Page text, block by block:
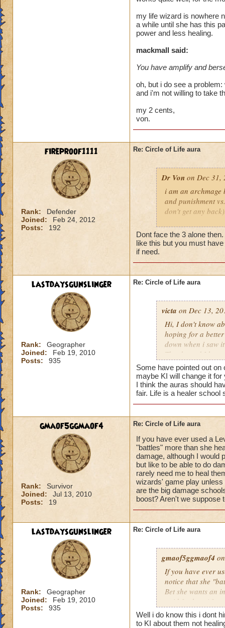
We need more
version of this
the heal to
Btw, what's the
while we're
have you ever
they don't care
my life wizard is nowhere
a while until she has this
power and less healing.
mackmall said:
You have amplify and
oh, but i do see a
and i'm not willing to take
my 2 cents,
von.
fireproof1111
Rank:
Defender
Joined:
Feb 24, 2012
Posts:
192
Re: Circle of Life aura
Dr Von on Dec 31,
i am an archmage
and punishment
don't get any
my life wizard is
there) it'll be a
here.
oh, but i do see a
berzerk is
good for 4 rounds.
my 2 cents,
von.
Dont face the 3 alone
like this but you must
if need.
lastdaysgunslinger
Rank:
Geographer
Joined:
Feb 19, 2010
Posts:
935
Re: Circle of Life aura
victa on Dec 13,
Hi, I don't know
hoping for a
down when i saw
Thanks and I
Luke LifeBlade
Some have pointed out
maybe KI will change it
I think the auras should
fair. Life is a healer school
gmaof5ggmaof4
Rank:
Survivor
Joined:
Jul 13, 2010
Posts:
19
Re: Circle of Life aura
If you have ever used a
"battles" more than she
damage, although I would
but like to be able to do
rarely need me to heal
wizards' game play unless
are the big damage
boost? Aren't we suppose
lastdaysgunslinger
Rank:
Geographer
Joined:
Feb 19, 2010
Posts:
935
Re: Circle of Life aura
gmaof5ggmaof4
If you have ever
notice that she
Bet she wants an
paid for her.
need to as well.
them before the
Well i do know this i dont
to KI about them not